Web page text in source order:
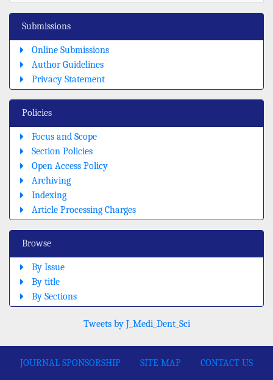
Submissions
Online Submissions
Author Guidelines
Privacy Statement
Policies
Focus and Scope
Section Policies
Open Access Policy
Archiving
Indexing
Article Processing Charges
Browse
By Issue
By title
By Sections
Tweets by J_Medi_Dent_Sci
JOURNAL SPONSORSHIP SITE MAP CONTACT US